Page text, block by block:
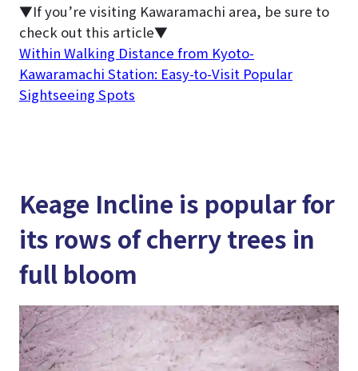
▼If you’re visiting Kawaramachi area, be sure to
check out this article▼
Within Walking Distance from Kyoto-
Kawaramachi Station: Easy-to-Visit Popular
Sightseeing Spots
Keage Incline is popular for
its rows of cherry trees in
full bloom